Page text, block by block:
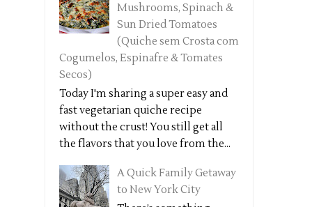
Mushrooms, Spinach &
Sun Dried Tomatoes
(Quiche sem Crosta com
Cogumelos, Espinafre & Tomates
Secos)
Today I'm sharing a super easy and
fast vegetarian quiche recipe
without the crust! You still get all
the flavors that you love from the...
A Quick Family Getaway
to New York City